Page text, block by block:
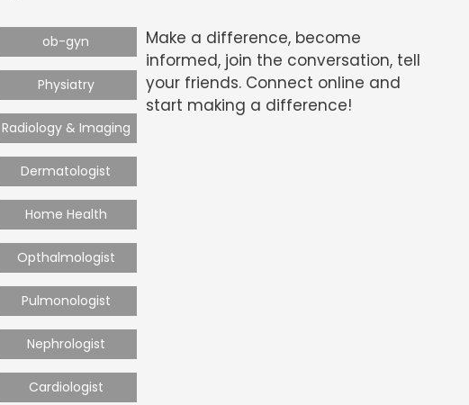
ob-gyn
Physiatry
Radiology & Imaging
Dermatologist
Home Health
Opthalmologist
Pulmonologist
Nephrologist
Cardiologist
Make a difference, become
informed, join the conversation, tell
your friends. Connect online and
start making a difference!